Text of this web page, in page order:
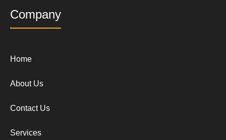
Company
Home
About Us
Contact Us
Services